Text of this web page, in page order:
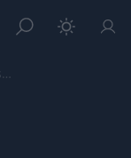
Michel Hazanavicius & Stacy Martin On ‘Godard Mon ...